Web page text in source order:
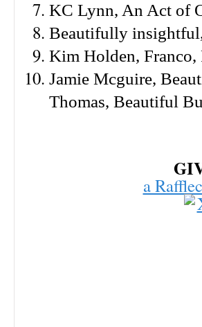
KC Lynn, An Act of
Beautifully
Kim Holden, Franco,
Jamie Mcguire,
Thomas, Beautiful
a